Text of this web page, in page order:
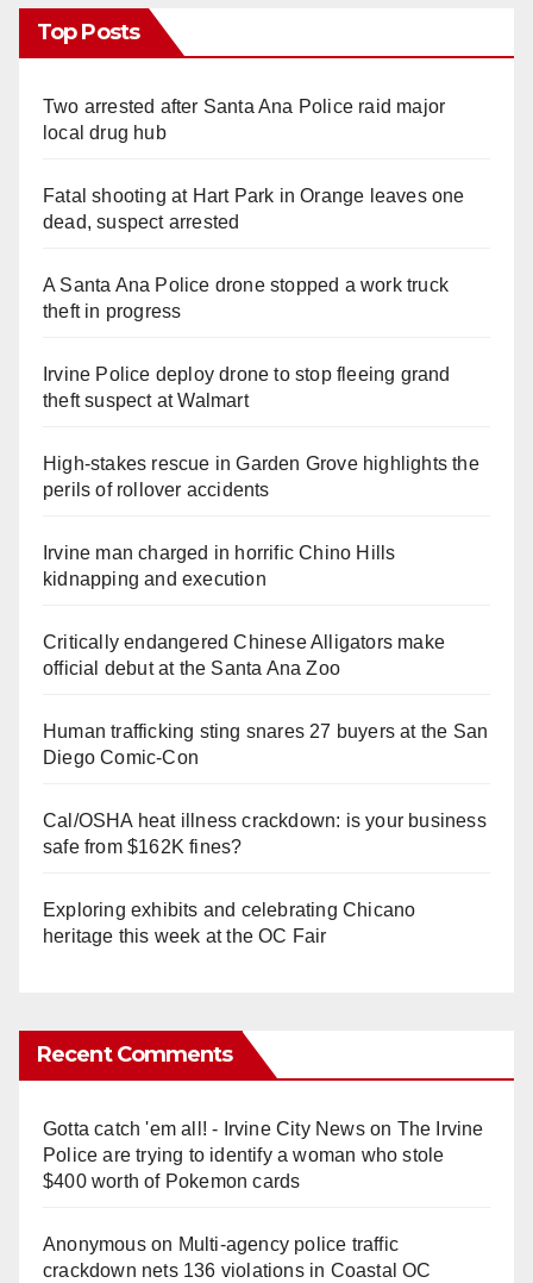
Top Posts
Two arrested after Santa Ana Police raid major
local drug hub
Fatal shooting at Hart Park in Orange leaves one
dead, suspect arrested
A Santa Ana Police drone stopped a work truck
theft in progress
Irvine Police deploy drone to stop fleeing grand
theft suspect at Walmart
High-stakes rescue in Garden Grove highlights the
perils of rollover accidents
Irvine man charged in horrific Chino Hills
kidnapping and execution
Critically endangered Chinese Alligators make
official debut at the Santa Ana Zoo
Human trafficking sting snares 27 buyers at the San
Diego Comic-Con
Cal/OSHA heat illness crackdown: is your business
safe from $162K fines?
Exploring exhibits and celebrating Chicano
heritage this week at the OC Fair
Recent Comments
Gotta catch 'em all! - Irvine City Newson The Irvine
Police are trying to identify a woman who stole
$400 worth of Pokemon cards
Anonymouson Multi‑agency police traffic
crackdown nets 136 violations in Coastal OC